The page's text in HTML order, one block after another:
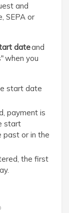
and
SEPA or
dateand
when you
start date
payment is
start
past or in the
the first